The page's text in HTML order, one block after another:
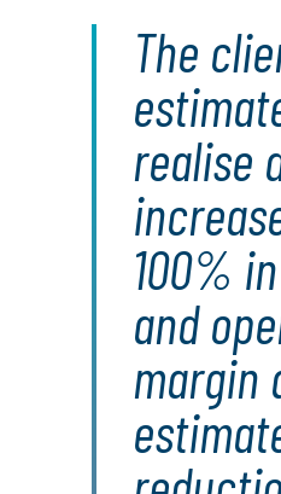
The
realise
100%
and
margin